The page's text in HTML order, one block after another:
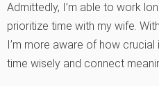
Admittedly, I’m able to work
prioritize time with my wife.
I’m more aware of how
time wisely and connect